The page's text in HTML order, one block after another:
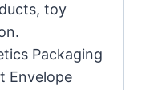
toy
Packaging
Envelope